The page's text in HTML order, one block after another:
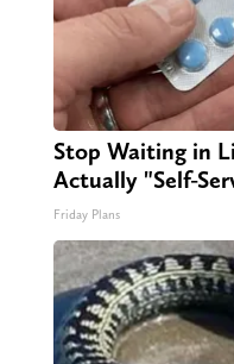
Stop Waiting in
Actually "Self-
Friday Plans